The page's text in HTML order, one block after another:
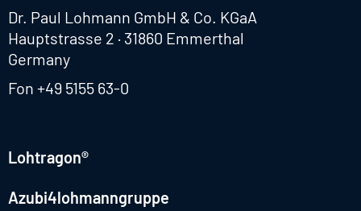
Dr. Paul Lohmann GmbH & Co. KGaA
Hauptstrasse 2 · 31860 Emmerthal
Germany
Fon +49 5155 63-0
Lohtragon®
Azubi4lohmanngruppe